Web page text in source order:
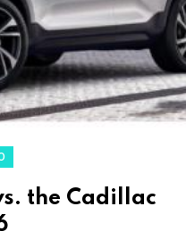
the Cadillac